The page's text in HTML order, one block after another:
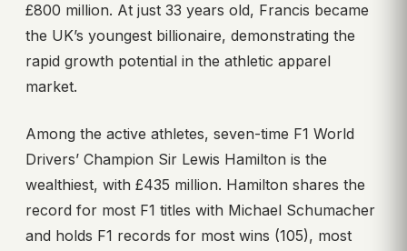
£800 million. At just 33 years old, Francis became
the UK’s youngest billionaire, demonstrating the
rapid growth potential in the athletic apparel
market.
Among the active athletes, seven-time F1 World
Drivers’ Champion Sir Lewis Hamilton is the
wealthiest, with £435 million. Hamilton shares the
record for most F1 titles with Michael Schumacher
and holds F1 records for most wins (105), most